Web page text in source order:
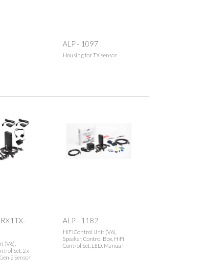
ALP - 1097
Housing for TX sensor
(V6),
Set, 2 x
2 Sensor
ALP - 1182
HIFI Control Unit (V6),
Speaker, Control Box, HiFi
Control Set, LED, Manual